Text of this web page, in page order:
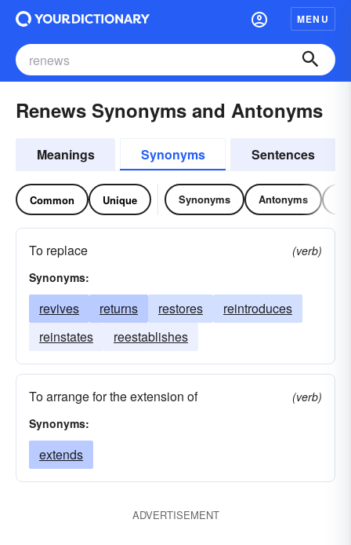
MENU
Renews Synonyms and Antonyms
Meanings Synonyms Sentences
Common Unique Synonyms Antonyms
To replace
(verb)
Synonyms:
revives returns restores
reintroduces
reinstates
reestablishes
To arrange for the extension of
(verb)
Synonyms:
extends
ADVERTISEMENT